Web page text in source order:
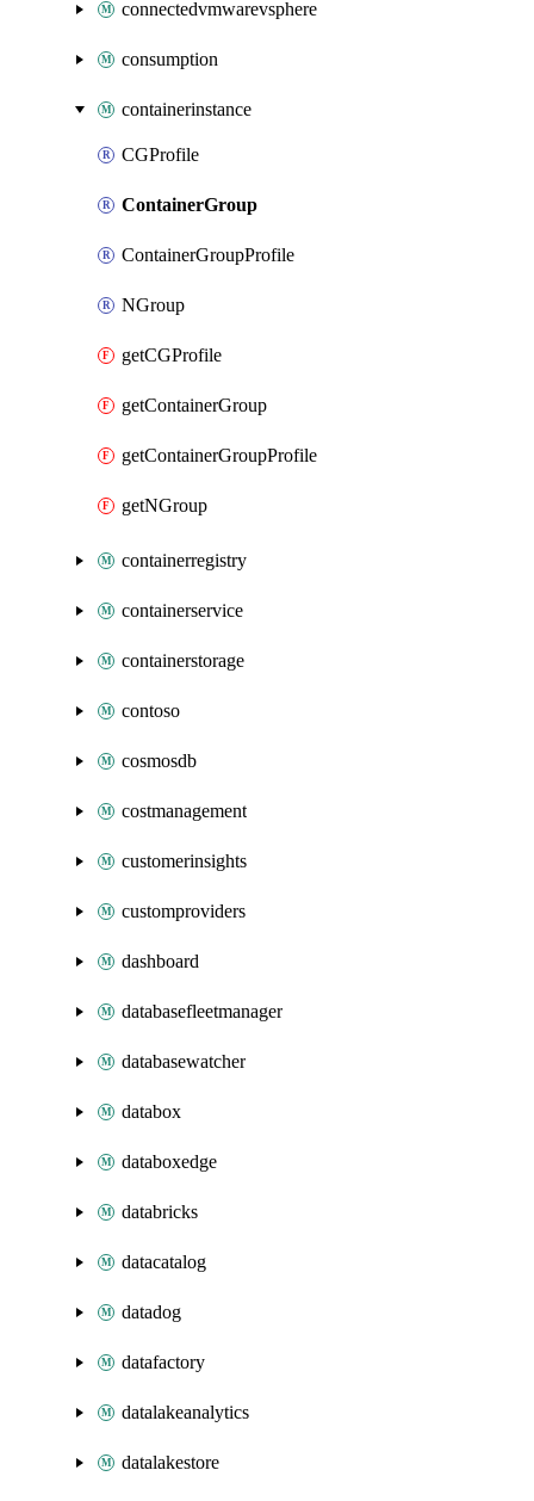
connectedvmwarevsphere
consumption
containerinstance
CGProfile
ContainerGroup
ContainerGroupProfile
NGroup
getCGProfile
getContainerGroup
getContainerGroupProfile
getNGroup
containerregistry
containerservice
containerstorage
contoso
cosmosdb
costmanagement
customerinsights
customproviders
dashboard
databasefleetmanager
databasewatcher
databox
databoxedge
databricks
datacatalog
datadog
datafactory
datalakeanalytics
datalakestore